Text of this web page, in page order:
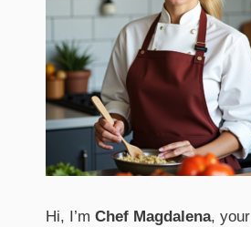
Hi, I’m Chef Magdalena, your